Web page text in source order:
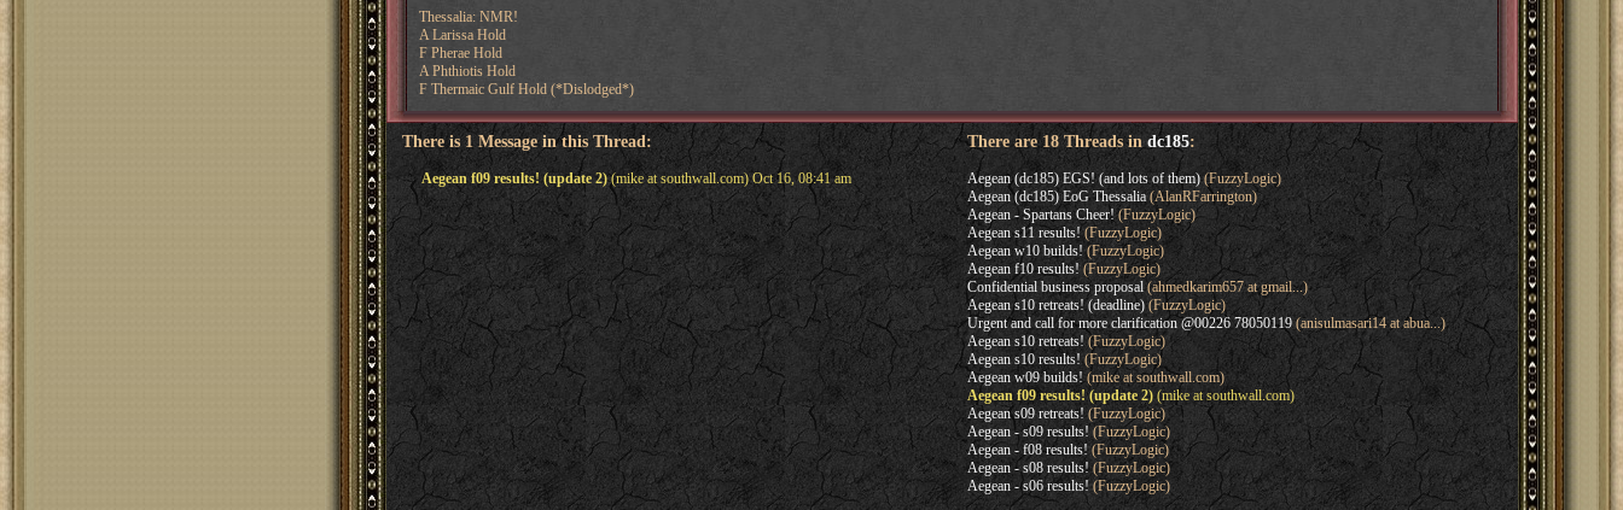
Thessalia: NMR!
A Larissa Hold
F Pherae Hold
A Phthiotis Hold
F Thermaic Gulf Hold (*Dislodged*)
There is 1 Message in this Thread:
Aegean f09 results! (update 2)(mike at southwall.com) Oct 16, 08:41 am
There are 18 Threads in dc185:
Aegean (dc185) EGS! (and lots of them)(FuzzyLogic)
Aegean (dc185) EoG Thessalia(AlanRFarrington)
Aegean - Spartans Cheer! (FuzzyLogic)
Aegean s11 results!(FuzzyLogic)
Aegean w10 builds!(FuzzyLogic)
Aegean f10 results! (FuzzyLogic)
Confidential business proposal(ahmedkarim657 at gmail...)
Aegean s10 retreats! (deadline)(FuzzyLogic)
Urgent and call for more clarification @00226 78050119(anisulmasari14 at abua...)
Aegean s10 retreats!(FuzzyLogic)
Aegean s10 results!(FuzzyLogic)
Aegean w09 builds!(mike at southwall.com)
Aegean f09 results! (update 2)(mike at southwall.com)
Aegean s09 retreats! (FuzzyLogic)
Aegean - s09 results!(FuzzyLogic)
Aegean - f08 results!(FuzzyLogic)
Aegean - s08 results! (FuzzyLogic)
Aegean - s06 results! (FuzzyLogic)